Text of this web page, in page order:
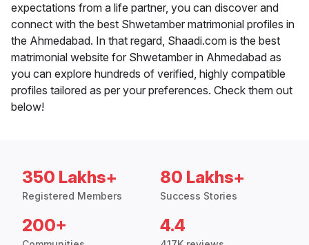
expectations from a life partner, you can discover and
connect with the best Shwetamber matrimonial profiles in
the Ahmedabad. In that regard, Shaadi.com is the best
matrimonial website for Shwetamber in Ahmedabad as
you can explore hundreds of verified, highly compatible
profiles tailored as per your preferences. Check them out
below!
350 Lakhs+
Registered Members
80 Lakhs+
Success Stories
200+ 4.4